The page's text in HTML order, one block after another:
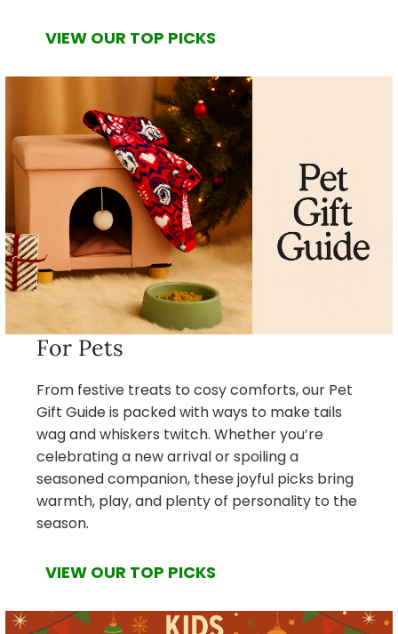
VIEW OUR TOP PICKS
For Pets
From festive treats to cosy comforts, our Pet
Gift Guide is packed with ways to make tails
wag and whiskers twitch. Whether you’re
celebrating a new arrival or spoiling a
seasoned companion, these joyful picks bring
warmth, play, and plenty of personality to the
season.
VIEW OUR TOP PICKS